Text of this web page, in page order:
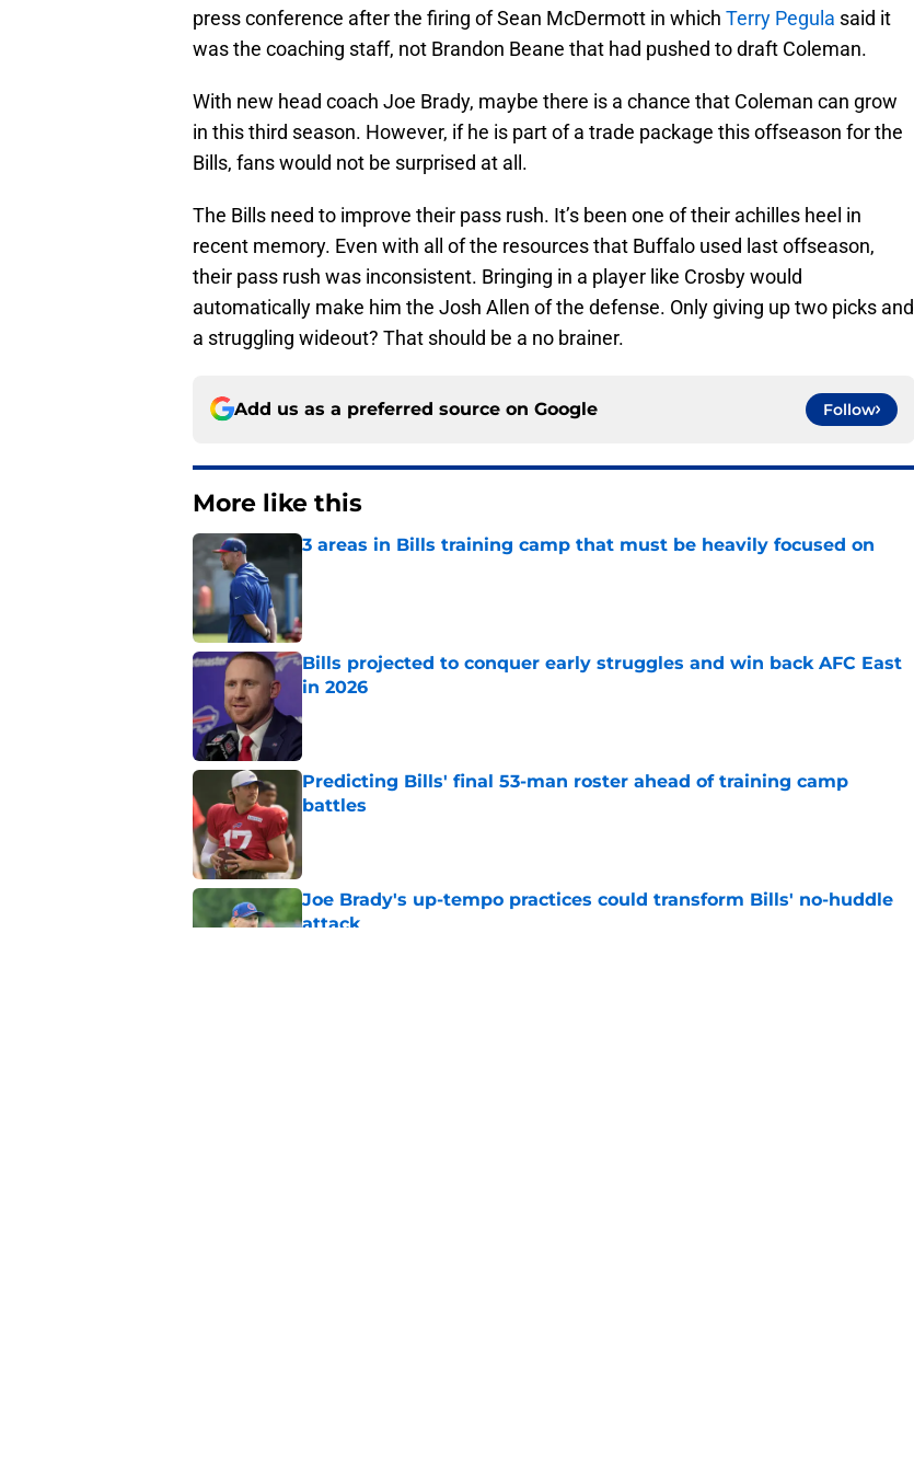
press conference after the firing of Sean McDermott in which Terry Pegula said it
was the coaching staff, not Brandon Beane that had pushed to draft Coleman.
With new head coach Joe Brady, maybe there is a chance that Coleman can grow
in this third season. However, if he is part of a trade package this offseason for the
Bills, fans would not be surprised at all.
The Bills need to improve their pass rush. It’s been one of their achilles heel in
recent memory. Even with all of the resources that Buffalo used last offseason,
their pass rush was inconsistent. Bringing in a player like Crosby would
automatically make him the Josh Allen of the defense. Only giving up two picks and
a struggling wideout? That should be a no brainer.
Add us as a preferred source on Google Follow
More like this
3 areas in Bills training camp that must be heavily focused on
Bills projected to conquer early struggles and win back AFC East
in 2026
Predicting Bills' final 53-man roster ahead of training camp
battles
Joe Brady's up-tempo practices could transform Bills' no-huddle
attack